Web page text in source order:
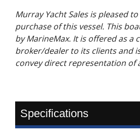
Murray Yacht Sales is pleased
purchase of this vessel. This
by MarineMax. It is offered as a
broker/dealer to its clients and
convey direct representation of
Specifications